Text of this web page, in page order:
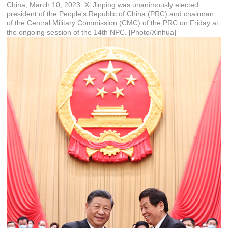
China, March 10, 2023. Xi Jinping was unanimously elected
president of the People's Republic of China (PRC) and chairman
of the Central Military Commission (CMC) of the PRC on Friday at
the ongoing session of the 14th NPC. [Photo/Xinhua]